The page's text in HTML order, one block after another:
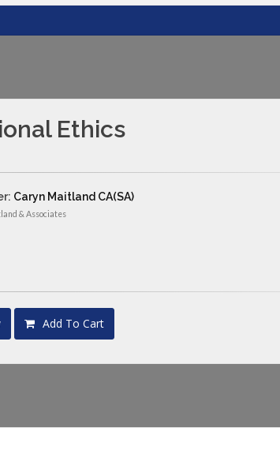
Ethics
Caryn Maitland CA(SA)
& Associates
Add To Cart